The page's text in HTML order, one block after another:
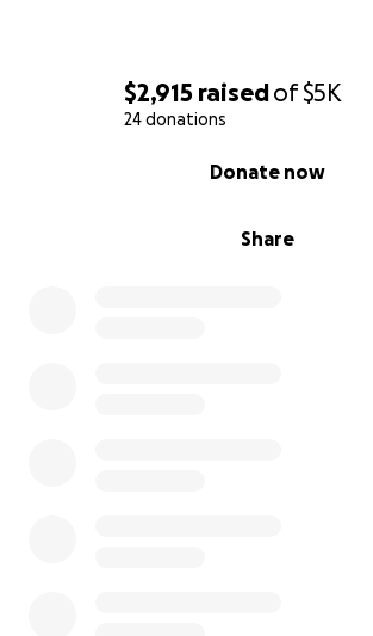
$2,915 raisedof$5K
24 donations
Share
Donate now